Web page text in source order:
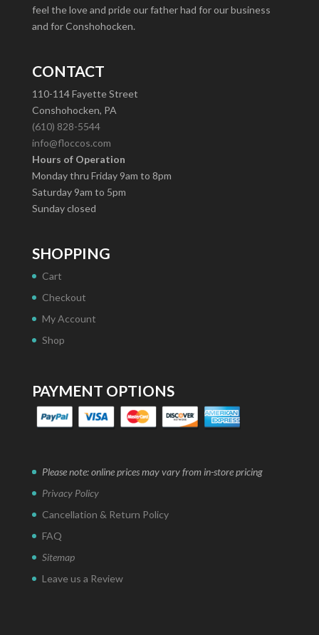
feel the love and pride our father had for our business
and for Conshohocken.
CONTACT
110-114 Fayette Street
Conshohocken, PA
(610) 828-5544
info@floccos.com
Hours of Operation
Monday thru Friday 9am to 8pm
Saturday 9am to 5pm
Sunday closed
SHOPPING
Cart
Checkout
My Account
Shop
PAYMENT OPTIONS
Please note: online prices may vary from in-store pricing
Privacy Policy
Cancellation & Return Policy
FAQ
Sitemap
Leave us a Review